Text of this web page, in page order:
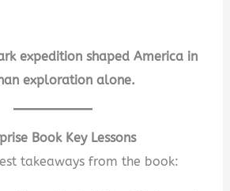
expedition shaped America in
exploration alone.
Book Key Lessons
takeaways from the book: